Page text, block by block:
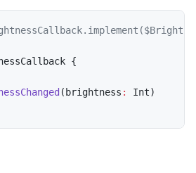
{
( brightness : Int)